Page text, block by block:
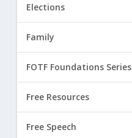
Elections
Family
FOTF Foundations Series
Free Resources
Free Speech